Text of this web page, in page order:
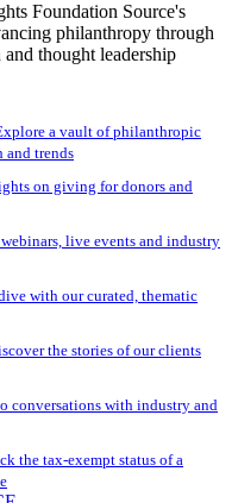
Foundation Source's
philanthropy through
and thought leadership
a vault of philanthropic
and trends
on giving for donors and
live events and industry
with our curated, thematic
the stories of our clients
conversations with industry and
the tax-exempt status of a